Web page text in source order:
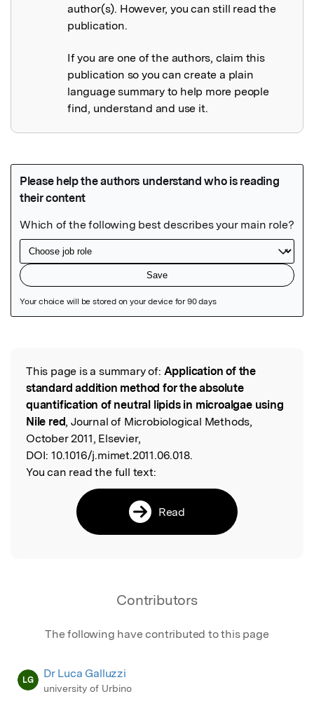
author(s). However, you can still read the
publication.
If you are one of the authors, claim this
publication so you can create a plain
language summary to help more people
find, understand and use it.
Read the Original
This page is a summary of: Application of the
standard addition method for the absolute
quantification of neutral lipids in microalgae using
Nile red, Journal of Microbiological Methods,
October 2011, Elsevier,
DOI: 10.1016/j.mimet.2011.06.018.
You can read the full text:
Read
Contributors
The following have contributed to this page
LG Dr Luca Galluzzi
university of Urbino